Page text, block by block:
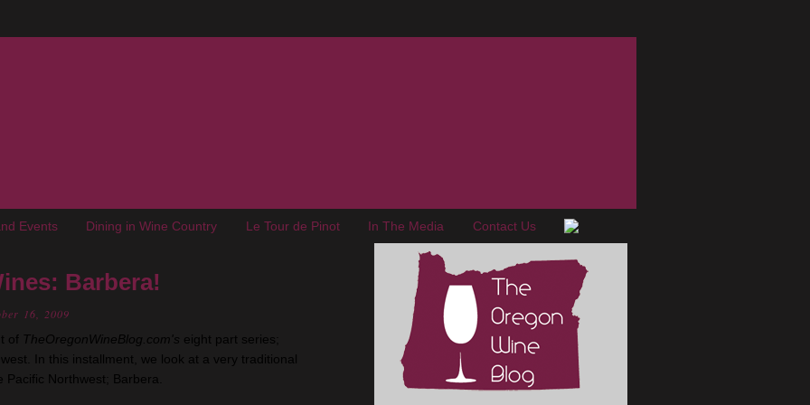
Events Dining in Wine Country Le Tour de Pinot In The Media Contact Us
Barbera!
16, 2009
of TheOregonWineBlog.com's eight part series;
In this installment, we look at a very traditional
Northwest; Barbera.